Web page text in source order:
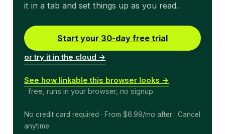
it in a tab and set things up as you read.
Start your 30-day free trial
or try it in the cloud →
See how linkable this browser looks →
free, runs in your browser, no signup
No credit card required · From $6.99/mo after · Cancel
anytime